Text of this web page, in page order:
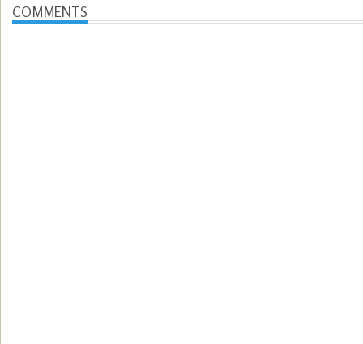
COMMENTS